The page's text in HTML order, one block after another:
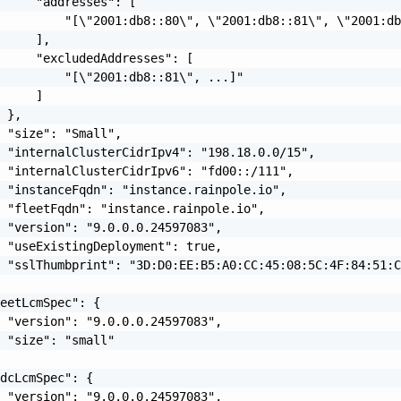
"[\"2001:db8::80\", \"2001:db8::81\",
],
"excludedAddresses": [
"[\"2001:db8::81\", ...]"
]
},
"size": "Small",
"internalClusterCidrIpv4": "198.18.0.0/15",
"internalClusterCidrIpv6": "fd00::/111",
"instanceFqdn": "instance.rainpole.io",
"fleetFqdn": "instance.rainpole.io",
"version": "9.0.0.0.24597083",
"useExistingDeployment": true,
"sslThumbprint":
{
"version": "9.0.0.0.24597083",
"size": "small"
{
"version": "9.0.0.0.24597083",